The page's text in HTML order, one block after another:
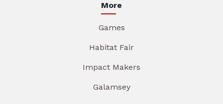
More
Games
Habitat Fair
Impact Makers
Galamsey